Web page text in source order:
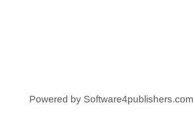
Powered by Software4publishers.com